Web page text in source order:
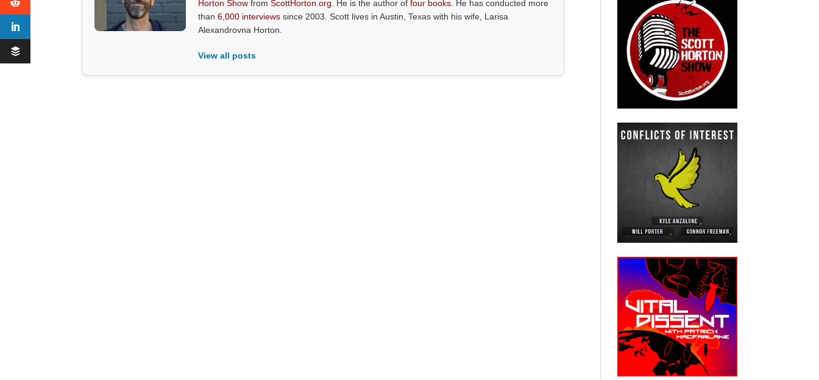
Horton Show fromScottHorton.org . He is the author offour books . He has conducted more
than6,000 interviews since 2003. Scott lives in Austin, Texas with his wife, Larisa
Alexandrovna Horton.
View all posts